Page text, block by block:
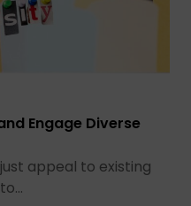
Engage Diverse
appeal to existing